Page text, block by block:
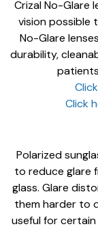
Crizal No-Glare
vision possible
No-Glare
durability,
Click
Polarized
to reduce glare
glass. Glare
them harder to
useful for